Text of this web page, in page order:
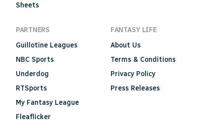
Sheets
PARTNERS
Guillotine Leagues
NBC Sports
Underdog
RTSports
My Fantasy League
Fleaflicker
FANTASY LIFE
About Us
Terms & Conditions
Privacy Policy
Press Releases